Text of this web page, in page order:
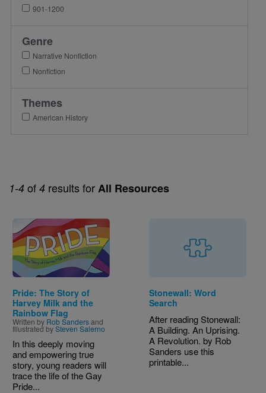
1-4 of 4 results forAll Resources
Image
Pride: The Story of
Harvey Milk and the
Rainbow Flag
Written by Rob Sandersand
Illustrated bySteven Salerno
In this deeply moving
and empowering true
story, young readers will
trace the life of the Gay
Pride...
Stonewall: Word
Search
After reading Stonewall:
A Building. An Uprising.
A Revolution. by Rob
Sanders use this
printable...
901-1200
Genre
Narrative Nonfiction
Nonfiction
Themes
American History